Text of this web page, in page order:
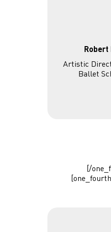
Robert
Artistic
Ballet
[/